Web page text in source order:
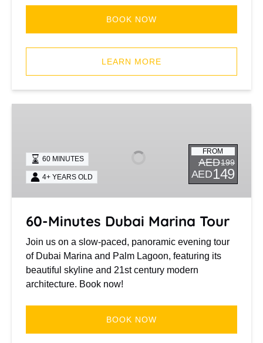
BOOK NOW
LEARN MORE
Marina
Tour
FROM
AED199
AED149
60 MINUTES
4+ YEARS OLD
60-Minutes Dubai Marina Tour
Join us on a slow-paced, panoramic evening tour
of Dubai Marina and Palm Lagoon, featuring its
beautiful skyline and 21st century modern
architecture. Book now!
BOOK NOW